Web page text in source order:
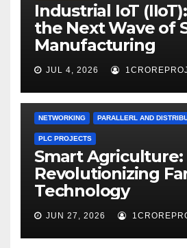
Industrial IoT
the Next Wave of
Manufacturing
JUL 4, 2026
NETWORKING PARALLERL AND
PLC PROJECTS
Smart Agriculture:
Revolutionizing
Technology
JUN 27, 2026